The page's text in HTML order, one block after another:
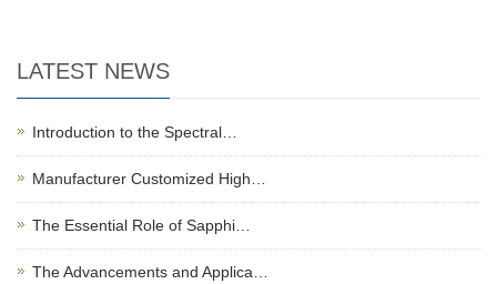
LATEST NEWS
Introduction to the Spectral…
Manufacturer Customized High…
The Essential Role of Sapphi…
The Advancements and Applica…